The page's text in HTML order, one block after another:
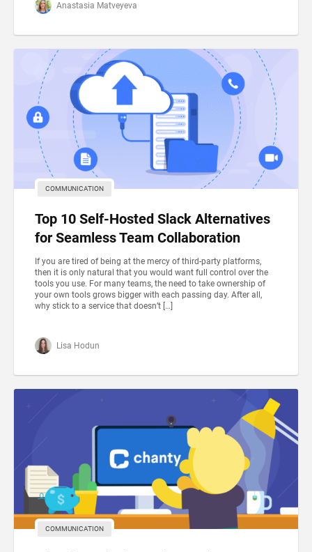
Anastasia Matveyeva
COMMUNICATION
Top 10 Self-Hosted Slack Alternatives
for Seamless Team Collaboration
If you are tired of being at the mercy of third-party platforms,
then it is only natural that you would want full control over the
tools you use. For many teams, the need to take ownership of
your own tools grows bigger with each passing day. After all,
why stick to a service that doesn’t […]
Lisa Hodun
COMMUNICATION